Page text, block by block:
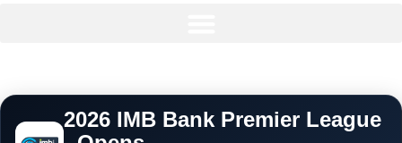
2026 IMB Bank Premier League